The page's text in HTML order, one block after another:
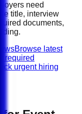
need
title, interview
documents,
Browse latest
required
urgent hiring